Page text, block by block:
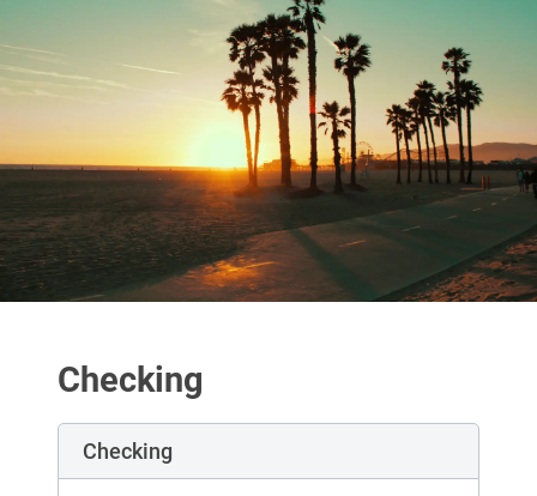
Checking
Checking